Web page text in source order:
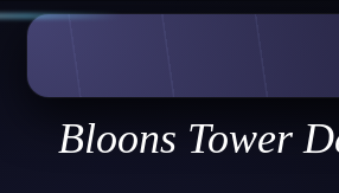
Bloons Tower